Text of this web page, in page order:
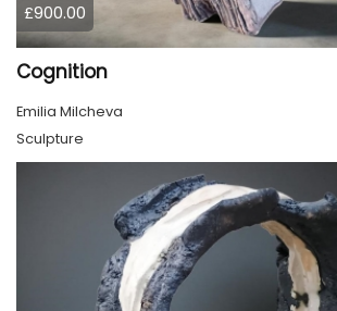
£900.00
Cognition
Emilia Milcheva
Sculpture